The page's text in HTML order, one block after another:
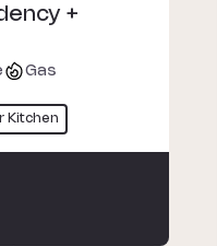
+
Gas
Kitchen